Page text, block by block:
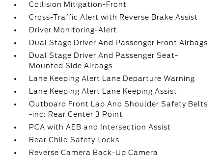
Collision Mitigation-Front
Cross-Traffic Alert with Reverse Brake Assist
Driver Monitoring-Alert
Dual Stage Driver And Passenger Front Airbags
Dual Stage Driver And Passenger Seat-
Mounted Side Airbags
Lane Keeping Alert Lane Departure Warning
Lane Keeping Alert Lane Keeping Assist
Outboard Front Lap And Shoulder Safety Belts
-inc: Rear Center 3 Point
PCA with AEB and Intersection Assist
Rear Child Safety Locks
Reverse Camera Back-Up Camera